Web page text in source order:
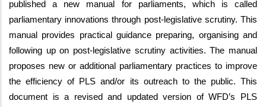
published a new manual for parliaments, which is called
parliamentary innovations through post-legislative scrutiny. This
manual provides practical guidance preparing, organising and
following up on post-legislative scrutiny activities. The manual
proposes new or additional parliamentary practices to improve
the efficiency of PLS and/or its outreach to the public. This
document is a revised and updated version of WFD’s PLS